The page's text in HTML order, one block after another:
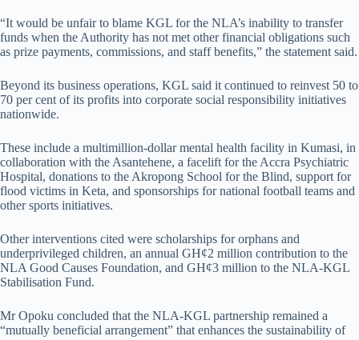
“It would be unfair to blame KGL for the NLA’s inability to transfer
funds when the Authority has not met other financial obligations such
as prize payments, commissions, and staff benefits,” the statement said.
Beyond its business operations, KGL said it continued to reinvest 50 to
70 per cent of its profits into corporate social responsibility initiatives
nationwide.
These include a multimillion-dollar mental health facility in Kumasi, in
collaboration with the Asantehene, a facelift for the Accra Psychiatric
Hospital, donations to the Akropong School for the Blind, support for
flood victims in Keta, and sponsorships for national football teams and
other sports initiatives.
Other interventions cited were scholarships for orphans and
underprivileged children, an annual GH¢2 million contribution to the
NLA Good Causes Foundation, and GH¢3 million to the NLA-KGL
Stabilisation Fund.
Mr Opoku concluded that the NLA-KGL partnership remained a
“mutually beneficial arrangement” that enhances the sustainability of